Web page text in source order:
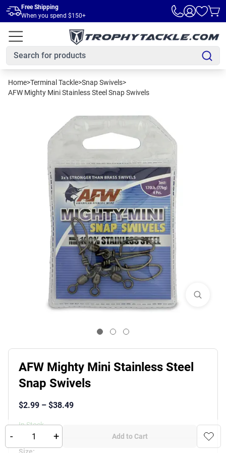
Skip to main content
Free Shipping
When you spend $150+
Home>Terminal Tackle>Snap Swivels>
AFW Mighty Mini Stainless Steel Snap Swivels
AFW Mighty Mini Stainless Steel
Snap Swivels
$2.99 – $38.49
In Stock
- + Add to Cart